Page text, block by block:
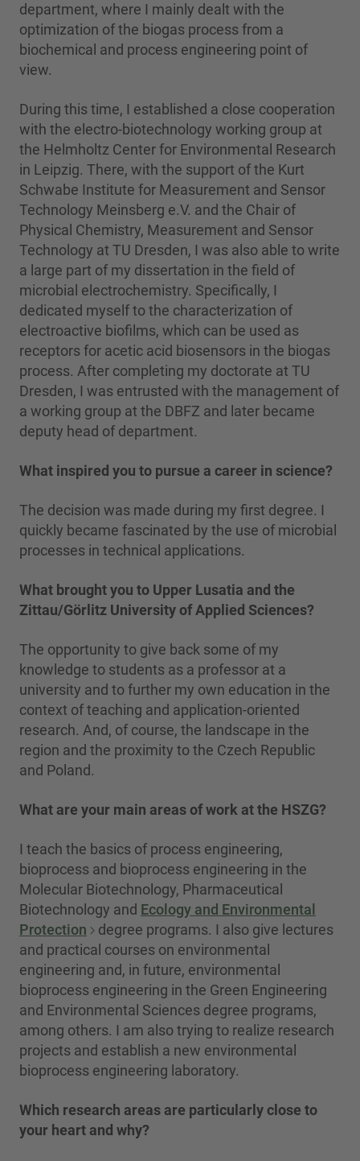
department, where I mainly dealt with the
optimization of the biogas process from a
biochemical and process engineering point of
view.
During this time, I established a close cooperation
with the electro-biotechnology working group at
the Helmholtz Center for Environmental Research
in Leipzig. There, with the support of the Kurt
Schwabe Institute for Measurement and Sensor
Technology Meinsberg e.V. and the Chair of
Physical Chemistry, Measurement and Sensor
Technology at TU Dresden, I was also able to write
a large part of my dissertation in the field of
microbial electrochemistry. Specifically, I
dedicated myself to the characterization of
electroactive biofilms, which can be used as
receptors for acetic acid biosensors in the biogas
process. After completing my doctorate at TU
Dresden, I was entrusted with the management of
a working group at the DBFZ and later became
deputy head of department.
What inspired you to pursue a career in science?
The decision was made during my first degree. I
quickly became fascinated by the use of microbial
processes in technical applications.
What brought you to Upper Lusatia and the
Zittau/Görlitz University of Applied Sciences?
The opportunity to give back some of my
knowledge to students as a professor at a
university and to further my own education in the
context of teaching and application-oriented
research. And, of course, the landscape in the
region and the proximity to the Czech Republic
and Poland.
What are your main areas of work at the HSZG?
I teach the basics of process engineering,
bioprocess and bioprocess engineering in the
Molecular Biotechnology, Pharmaceutical
Biotechnology and Ecology and Environmental
Protection
degree programs. I also give lectures
and practical courses on environmental
engineering and, in future, environmental
bioprocess engineering in the Green Engineering
and Environmental Sciences degree programs,
among others. I am also trying to realize research
projects and establish a new environmental
bioprocess engineering laboratory.
Which research areas are particularly close to
your heart and why?